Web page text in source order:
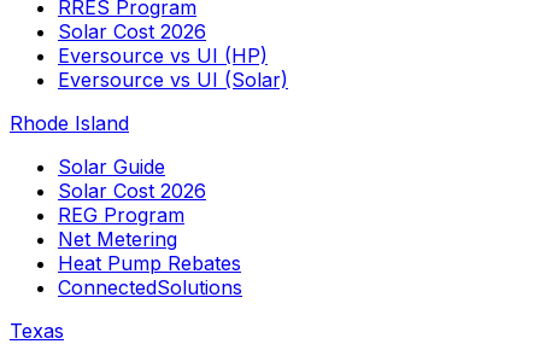
RRES Program
Solar Cost 2026
Eversource vs UI (HP)
Eversource vs UI (Solar)
Rhode Island
Solar Guide
Solar Cost 2026
REG Program
Net Metering
Heat Pump Rebates
ConnectedSolutions
Texas